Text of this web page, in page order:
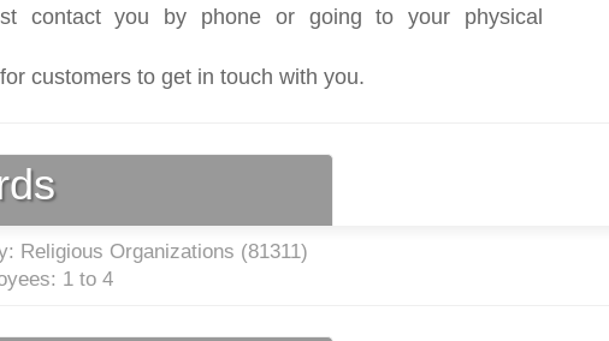
contact you by phone or going to your physical
customers to get in touch with you.
Religious Organizations (81311)
1 to 4